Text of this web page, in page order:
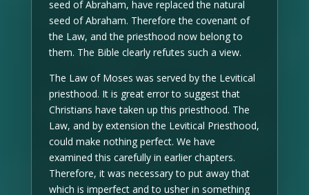
seed of Abraham, have replaced the natural
seed of Abraham. Therefore the covenant of
the Law, and the priesthood now belong to
them. The Bible clearly refutes such a view.
The Law of Moses was served by the Levitical
priesthood. It is great error to suggest that
Christians have taken up this priesthood. The
Law, and by extension the Levitical Priesthood,
could make nothing perfect. We have
examined this carefully in earlier chapters.
Therefore, it was necessary to put away that
which is imperfect and to usher in something